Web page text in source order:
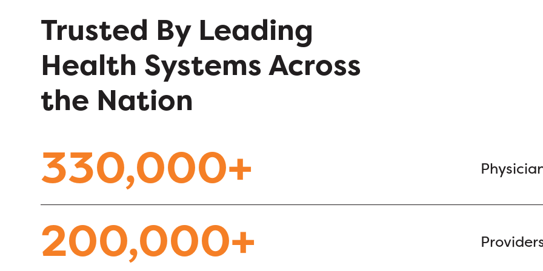
Trusted By Leading
Health Systems Across
the Nation
330,000+
200,000+